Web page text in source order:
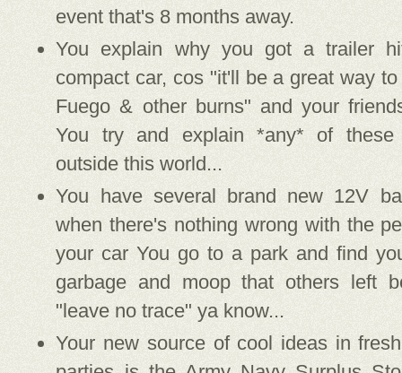
event that's 8 months away.
You explain why you got a trailer
compact car, cos "it'll be a great way
Fuego & other burns" and your
You try and explain *any* of these
outside this world...
You have several brand new 12V
when there's nothing wrong with the
your car You go to a park and find
garbage and moop that others left
"leave no trace" ya know...
Your new source of cool ideas in